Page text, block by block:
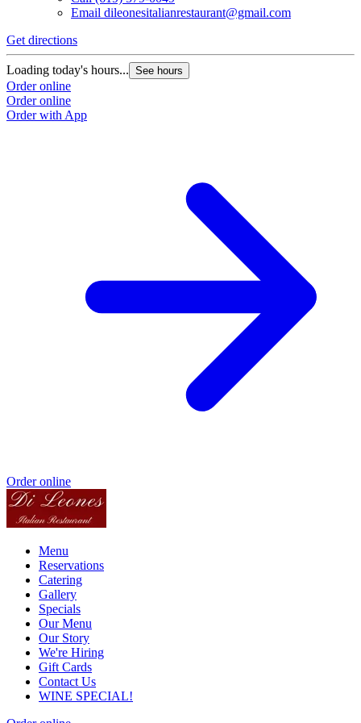
Email dileonesitalianrestaurant@gmail.com
Get directions
Loading today's hours... See hours
Order online
Order online
Order with App
Order online
Menu
Reservations
Catering
Gallery
Specials
Our Menu
Our Story
We're Hiring
Gift Cards
Contact Us
WINE SPECIAL!